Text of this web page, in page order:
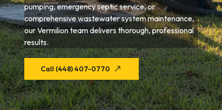
pumping, emergency septic service, or
comprehensive wastewater system maintenance,
our Vermilion team delivers thorough, professional
results.
Call (448) 407-0770